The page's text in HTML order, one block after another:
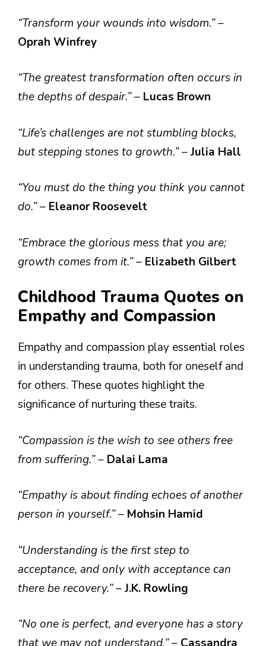
“Transform your wounds into wisdom.”–
Oprah Winfrey
“The greatest transformation often occurs in
the depths of despair.”– Lucas Brown
“Life’s challenges are not stumbling blocks,
but stepping stones to growth.”–Julia Hall
“You must do the thing you think you cannot
do.”– Eleanor Roosevelt
“Embrace the glorious mess that you are;
growth comes from it.”– Elizabeth Gilbert
Childhood Trauma Quotes on
Empathy and Compassion
Empathy and compassion play essential roles
in understanding trauma, both for oneself and
for others. These quotes highlight the
significance of nurturing these traits.
“Compassion is the wish to see others free
from suffering.”– Dalai Lama
“Empathy is about finding echoes of another
person in yourself.”– Mohsin Hamid
“Understanding is the first step to
acceptance, and only with acceptance can
there be recovery.”–J.K. Rowling
“No one is perfect, and everyone has a story